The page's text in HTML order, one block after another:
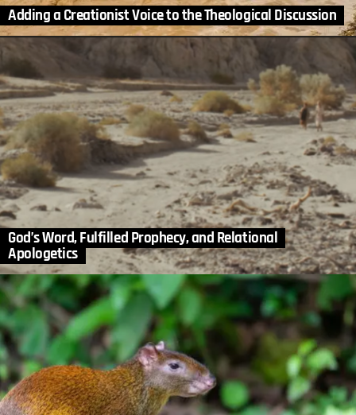
Adding a Creationist Voice to the Theological Discussion
God’s Word, Fulfilled Prophecy, and Relational
Apologetics